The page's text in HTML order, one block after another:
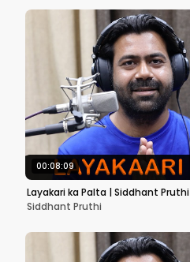
00:08:09
Layakari ka Palta | Siddhant Pruthi
Siddhant Pruthi